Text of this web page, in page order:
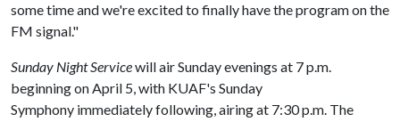
some time and we're excited to finally have the program on the
FM signal."
Sunday Night Servicewill air Sunday evenings at 7 p.m.
beginning on April 5, with KUAF's Sunday
Symphony immediately following, airing at 7:30 p.m. The